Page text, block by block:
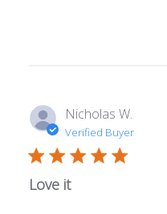
Nicholas W.
Verified Buyer
Love it